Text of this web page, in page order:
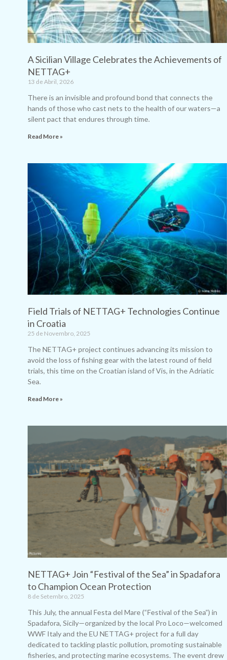
A Sicilian Village Celebrates the Achievements of
NETTAG+
13 de Abril, 2026
There is an invisible and profound bond that connects the
hands of those who cast nets to the health of our waters—a
silent pact that endures through time.
Read More »
Field Trials of NETTAG+ Technologies Continue
in Croatia
25 de Novembro, 2025
The NETTAG+ project continues advancing its mission to
avoid the loss of fishing gear with the latest round of field
trials, this time on the Croatian island of Vis, in the Adriatic
Sea.
Read More »
NETTAG+ Join “Festival of the Sea” in Spadafora
to Champion Ocean Protection
8 de Setembro, 2025
This July, the annual Festa del Mare (“Festival of the Sea”) in
Spadafora, Sicily—organized by the local Pro Loco—welcomed
WWF Italy and the EU NETTAG+ project for a full day
dedicated to tackling plastic pollution, promoting sustainable
fisheries, and protecting marine ecosystems. The event drew